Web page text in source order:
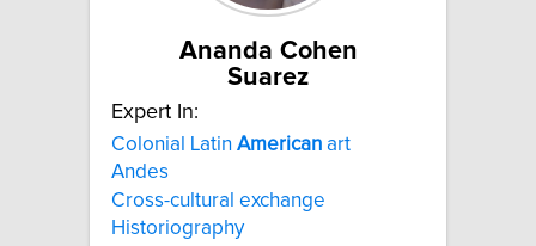
Ananda Cohen
Suarez
Expert In:
Colonial Latin American art
Andes
Cross-cultural exchange
Historiography